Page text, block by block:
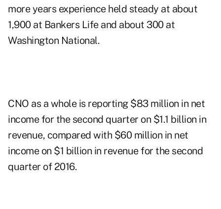
more years experience held steady at about
1,900 at Bankers Life and about 300 at
Washington National.
CNO as a whole is reporting $83 million in net
income for the second quarter on $1.1 billion in
revenue, compared with $60 million in net
income on $1 billion in revenue for the second
quarter of 2016.